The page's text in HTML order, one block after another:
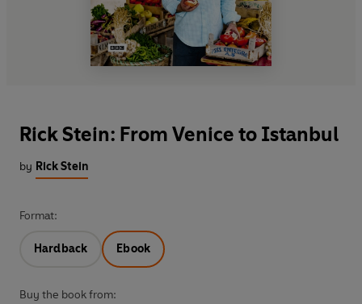
Rick Stein: From Venice to Istanbul
by Rick Stein
Format:
Hardback Ebook
Buy the book from: